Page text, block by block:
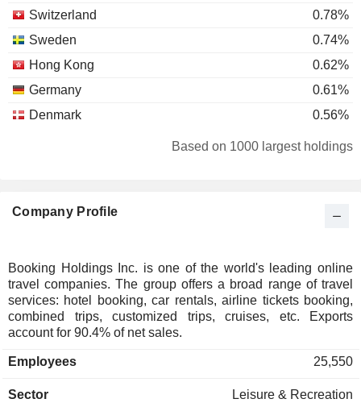
Switzerland
0.78%
Sweden
0.74%
Hong Kong
0.62%
Germany
0.61%
Denmark
0.56%
0.36%
Bermuda
0.24%
Belgium
0.2%
Singapore
0.2%
Italy
0.19%
Luxembourg
China
0.11%
Austria
0.08%
Based on 1000 largest holdings
Company Profile
Booking Holdings Inc. is one of the world's leading online
travel companies. The group offers a broad range of travel
services: hotel booking, car rentals, airline tickets booking,
combined trips, customized trips, cruises, etc. Exports
account for 90.4% of net sales.
Employees 25,550
Sector Leisure & Recreation